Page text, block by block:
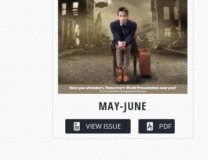
MAY-JUNE
VIEW ISSUE PDF